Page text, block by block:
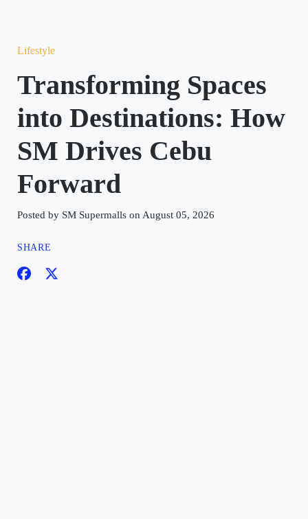
Lifestyle
Transforming Spaces
into Destinations: How
SM Drives Cebu
Forward
Posted by SM Supermalls on August 05, 2026
SHARE